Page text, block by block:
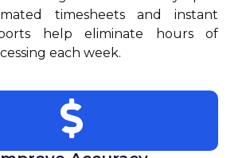
timesheets and instant
help eliminate hours of
each week.